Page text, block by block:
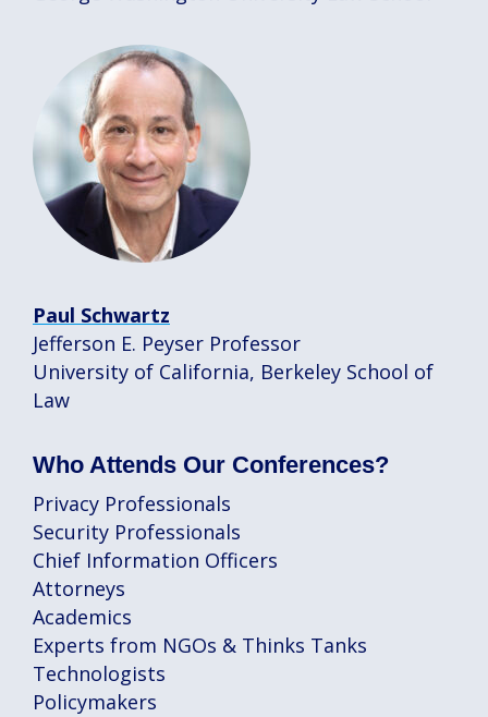
Paul Schwartz
Jefferson E. Peyser Professor
University of California, Berkeley School of
Law
Who Attends Our Conferences?
Privacy Professionals
Security Professionals
Chief Information Officers
Attorneys
Academics
Experts from NGOs & Thinks Tanks
Technologists
Policymakers